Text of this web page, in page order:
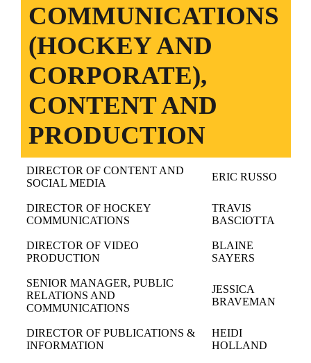
COMMUNICATIONS
(HOCKEY AND
CORPORATE),
CONTENT AND
PRODUCTION
DIRECTOR OF CONTENT AND
SOCIAL MEDIA
ERIC RUSSO
DIRECTOR OF HOCKEY
COMMUNICATIONS
TRAVIS
BASCIOTTA
DIRECTOR OF VIDEO
PRODUCTION
BLAINE
SAYERS
SENIOR MANAGER, PUBLIC
RELATIONS AND
COMMUNICATIONS
JESSICA
BRAVEMAN
DIRECTOR OF PUBLICATIONS &
INFORMATION
HEIDI
HOLLAND